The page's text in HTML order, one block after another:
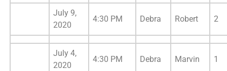
July 9,
2020
4:30 PM Debra Robert 2
July 4,
2020
4:30 PM Debra Marvin 1